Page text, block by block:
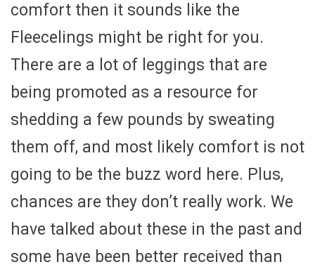
comfort then it sounds like the
Fleecelings might be right for you.
There are a lot of leggings that are
being promoted as a resource for
shedding a few pounds by sweating
them off, and most likely comfort is not
going to be the buzz word here. Plus,
chances are they don’t really work. We
have talked about these in the past and
some have been better received than